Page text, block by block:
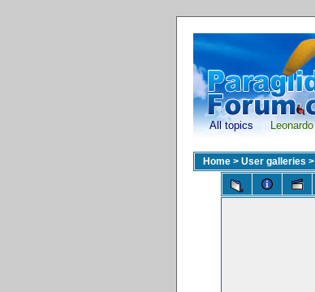
All topics Leonardo
Home > User galleries >